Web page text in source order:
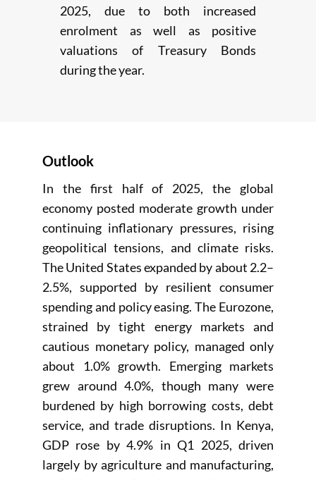
2025, due to both increased
enrolment as well as positive
valuations of Treasury Bonds
during the year.
Outlook
In the first half of 2025, the global
economy posted moderate growth under
continuing inflationary pressures, rising
geopolitical tensions, and climate risks.
The United States expanded by about 2.2–
2.5%, supported by resilient consumer
spending and policy easing. The Eurozone,
strained by tight energy markets and
cautious monetary policy, managed only
about 1.0% growth. Emerging markets
grew around 4.0%, though many were
burdened by high borrowing costs, debt
service, and trade disruptions. In Kenya,
GDP rose by 4.9% in Q1 2025, driven
largely by agriculture and manufacturing,